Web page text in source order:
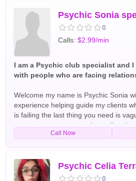
0
Calls:$2.99/min
I am a Psychic club specialist and
with people who are facing
Welcome my name is Psychic Sonia
experience helping guide my clients
is failing the last thing you need is
reassurance, or a generic reading
confused than before I am a Psychic
Readers
Call Now
Psychic Celia
0